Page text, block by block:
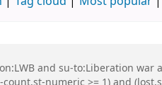
and su-to:Liberation